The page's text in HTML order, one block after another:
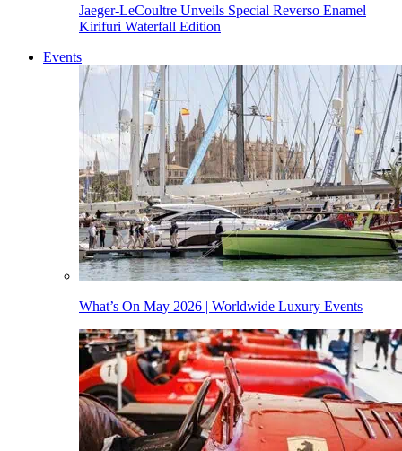
Jaeger-LeCoultre Unveils Special Reverso Enamel
Kirifuri Waterfall Edition
Events
What’s On May 2026 | Worldwide Luxury Events